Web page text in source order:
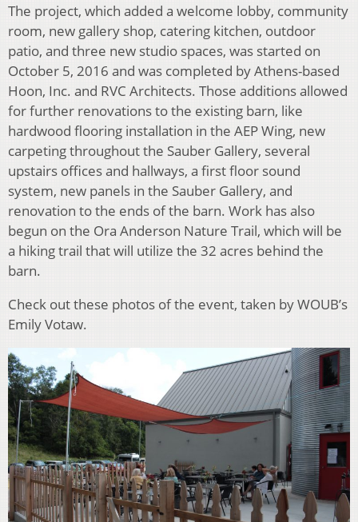
The project, which added a welcome lobby, community
room, new gallery shop, catering kitchen, outdoor
patio, and three new studio spaces, was started on
October 5, 2016 and was completed by Athens-based
Hoon, Inc. and RVC Architects. Those additions allowed
for further renovations to the existing barn, like
hardwood flooring installation in the AEP Wing, new
carpeting throughout the Sauber Gallery, several
upstairs offices and hallways, a first floor sound
system, new panels in the Sauber Gallery, and
renovation to the ends of the barn. Work has also
begun on the Ora Anderson Nature Trail, which will be
a hiking trail that will utilize the 32 acres behind the
barn.
Check out these photos of the event, taken by WOUB’s
Emily Votaw.